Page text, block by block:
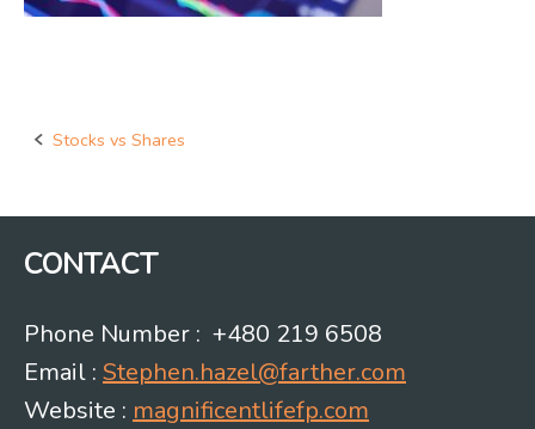
Post
Stocks vs Shares
CONTACT
Phone Number : +480 219 6508
Email : Stephen.hazel@farther.com
Website : magnificentlifefp.com